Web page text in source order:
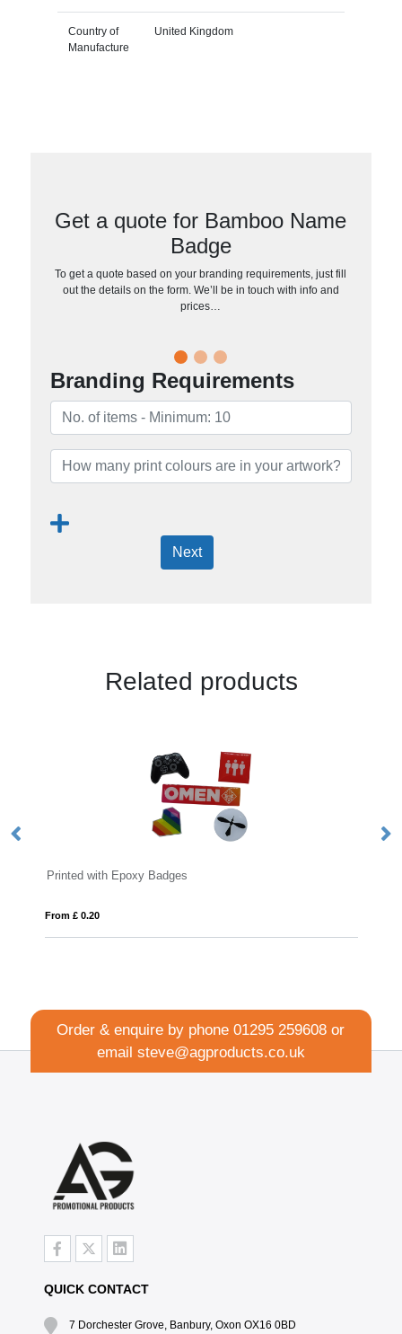
Country of
Manufacture
United Kingdom
Get a quote for Bamboo Name
Badge
To get a quote based on your branding requirements, just fill
out the details on the form. We’ll be in touch with info and
prices…
Branding Requirements
Next
Related products
Badges
Order & enquire by phone01295 259608 or
email steve@agproducts.co.uk
QUICK CONTACT
7 Dorchester Grove, Banbury, Oxon OX16 0BD